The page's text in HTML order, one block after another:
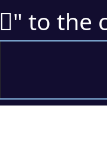
󧕍" to the